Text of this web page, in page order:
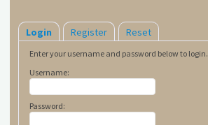
Login Register Reset
Enter your username and password below to login.
Username:
Password: